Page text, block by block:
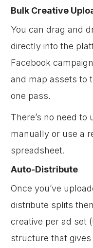
Bulk Creative
You can drag and
directly into the
Facebook
and map assets to
one pass.
There’s no need to
manually or use a
spreadsheet.
Auto-Distribute
Once you’ve
distribute splits
creative per ad set
structure that